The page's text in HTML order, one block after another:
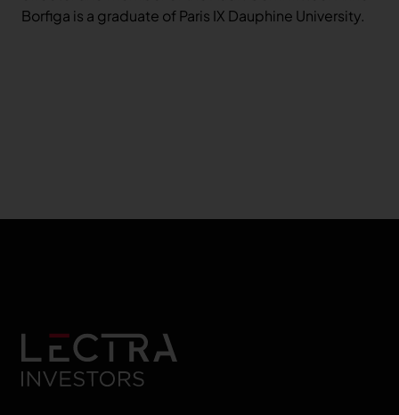
Borfiga is a graduate of Paris IX Dauphine University.